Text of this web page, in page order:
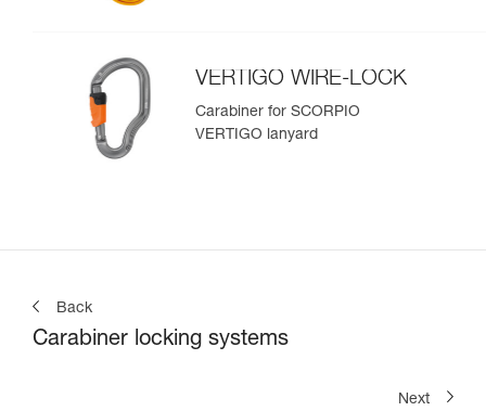
VERTIGO WIRE-LOCK
Carabiner for SCORPIO
VERTIGO lanyard
Back
Carabiner locking systems
Next